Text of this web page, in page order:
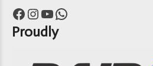
Facebook Instagram YouTube WhatsApp
Proudly